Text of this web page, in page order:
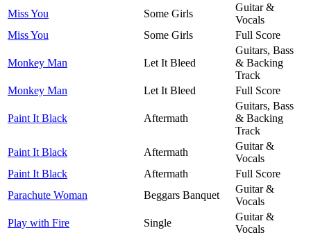
Miss You
Some Girls
Guitar &
Vocals
Miss You
Some Girls Full Score
Monkey Man Let It Bleed
Guitars, Bass
& Backing
Track
Monkey Man
Let It Bleed Full Score
Paint It Black Aftermath
Guitars, Bass
& Backing
Track
Paint It Black
Aftermath
Guitar &
Vocals
Paint It Black
Aftermath
Full Score
Parachute Woman
Beggars Banquet
Guitar &
Vocals
Play with Fire
Single
Guitar &
Vocals